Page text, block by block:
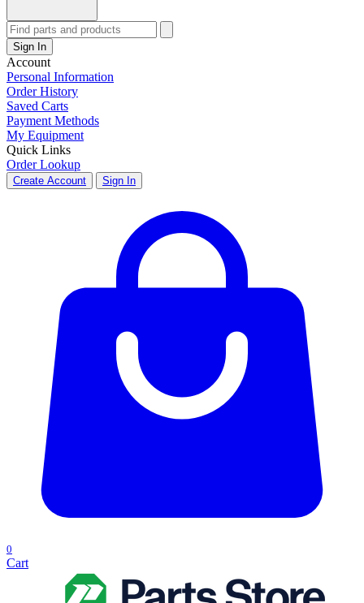
Sign In
Account
Personal Information
Order History
Saved Carts
Payment Methods
My Equipment
Quick Links
Order Lookup
Create Account Sign In
0
Cart